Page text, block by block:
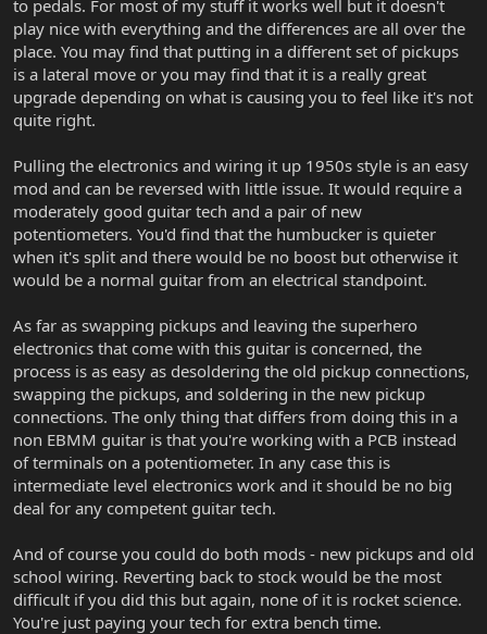
to pedals. For most of my stuff it works well but it doesn't
play nice with everything and the differences are all over the
place. You may find that putting in a different set of pickups
is a lateral move or you may find that it is a really great
upgrade depending on what is causing you to feel like it's not
quite right.
Pulling the electronics and wiring it up 1950s style is an easy
mod and can be reversed with little issue. It would require a
moderately good guitar tech and a pair of new
potentiometers. You'd find that the humbucker is quieter
when it's split and there would be no boost but otherwise it
would be a normal guitar from an electrical standpoint.
As far as swapping pickups and leaving the superhero
electronics that come with this guitar is concerned, the
process is as easy as desoldering the old pickup connections,
swapping the pickups, and soldering in the new pickup
connections. The only thing that differs from doing this in a
non EBMM guitar is that you're working with a PCB instead
of terminals on a potentiometer. In any case this is
intermediate level electronics work and it should be no big
deal for any competent guitar tech.
And of course you could do both mods - new pickups and old
school wiring. Reverting back to stock would be the most
difficult if you did this but again, none of it is rocket science.
You're just paying your tech for extra bench time.